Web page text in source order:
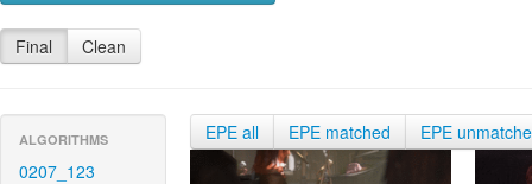
Final Clean
ALGORITHMS
0207_123
EPE all EPE matched EPE